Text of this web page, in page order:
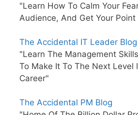
"Learn How To Calm Your
Audience, And Get Your Point
The Accidental IT Leader Blog
"Learn The Management
To Make It To The Next Level
Career"
The Accidental PM Blog